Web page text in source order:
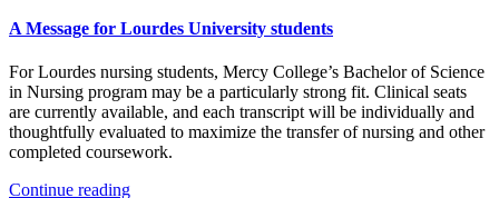
A Message for Lourdes University students
For Lourdes nursing students, Mercy College’s Bachelor of Science
in Nursing program may be a particularly strong fit. Clinical seats
are currently available, and each transcript will be individually and
thoughtfully evaluated to maximize the transfer of nursing and other
completed coursework.
Continue reading